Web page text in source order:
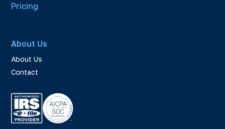
Pricing
About Us
About Us
Contact